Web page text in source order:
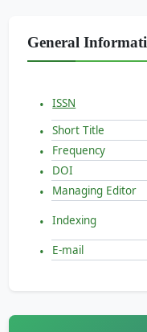
General
ISSN
Short Title
Frequency
DOI
Managing Editor
Indexing
E-mail